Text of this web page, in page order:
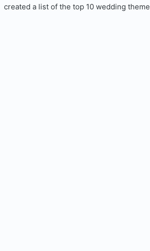
created a list of the top 10 wedding